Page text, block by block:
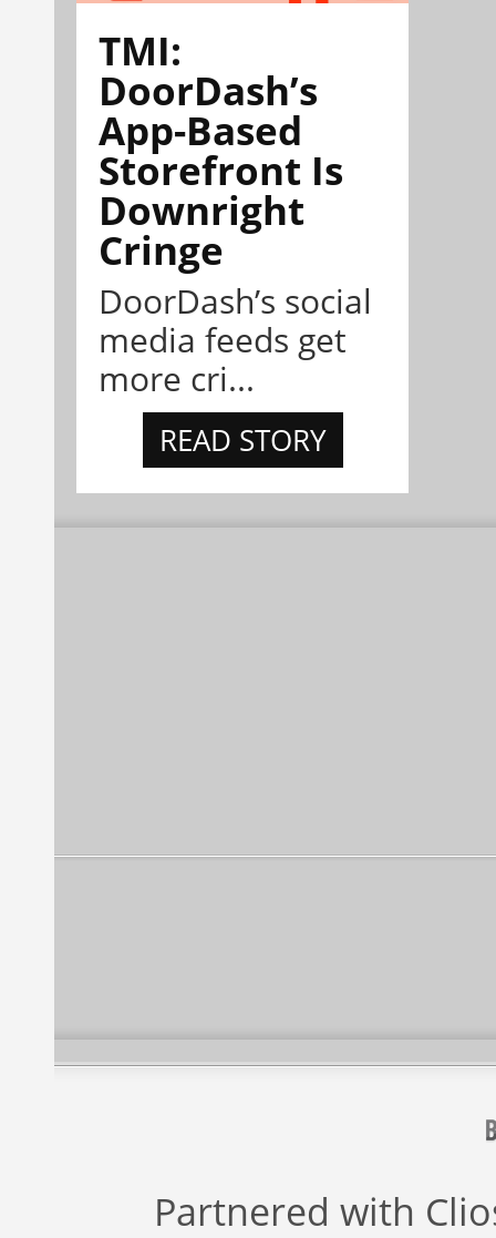
TMI:
DoorDash’s
App-Based
Storefront Is
Downright
Cringe
DoorDash’s social
media feeds get
more cri...
READ STORY
Partnered with